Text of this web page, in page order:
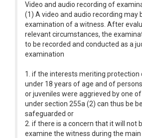
Video and audio recording of
(1) A video and audio recording may
examination of a witness. After
relevant circumstances, the
to be recorded and conducted as a
examination
1. if the interests meriting protection
under 18 years of age and of
or juveniles were aggrieved by one
under section 255a (2) can thus be
safeguarded or
2. if there is a concern that it will not
examine the witness during the